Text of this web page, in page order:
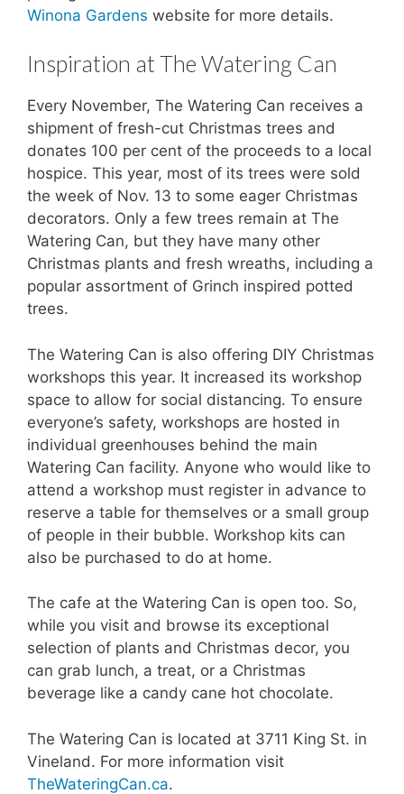
Winona Gardens website for more details.
Inspiration at The Watering Can
Every November, The Watering Can receives a
shipment of fresh-cut Christmas trees and
donates 100 per cent of the proceeds to a local
hospice. This year, most of its trees were sold
the week of Nov. 13 to some eager Christmas
decorators. Only a few trees remain at The
Watering Can, but they have many other
Christmas plants and fresh wreaths, including a
popular assortment of Grinch inspired potted
trees.
The Watering Can is also offering DIY Christmas
workshops this year. It increased its workshop
space to allow for social distancing. To ensure
everyone’s safety, workshops are hosted in
individual greenhouses behind the main
Watering Can facility. Anyone who would like to
attend a workshop must register in advance to
reserve a table for themselves or a small group
of people in their bubble. Workshop kits can
also be purchased to do at home.
The cafe at the Watering Can is open too. So,
while you visit and browse its exceptional
selection of plants and Christmas decor, you
can grab lunch, a treat, or a Christmas
beverage like a candy cane hot chocolate.
The Watering Can is located at 3711 King St. in
Vineland. For more information visit
TheWateringCan.ca.